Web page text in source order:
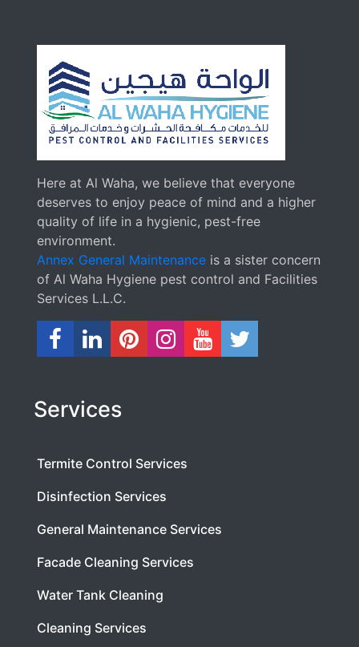
Here at Al Waha, we believe that everyone
deserves to enjoy peace of mind and a higher
quality of life in a hygienic, pest-free
environment.
Annex General Maintenance is a sister concern
of Al Waha Hygiene pest control and Facilities
Services L.L.C.
Services
Termite Control Services
Disinfection Services
General Maintenance Services
Facade Cleaning Services
Water Tank Cleaning
Cleaning Services